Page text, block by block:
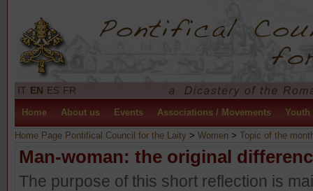
IT EN ES FR
Home About us Events Associations / Movements Youth
Home Page Pontifical Council for the Laity > Women > Topic of the
Man-woman: the original
The purpose of this short reflection is